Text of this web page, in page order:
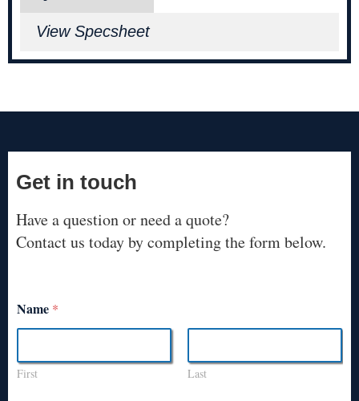
View Specsheet
Get in touch
Have a question or need a quote?
Contact us today by completing the form below.
Name *
First Last